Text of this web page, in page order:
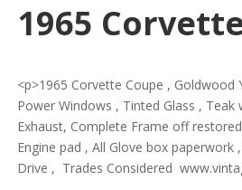
1965
<p>1965 Corvette Coupe ,
Power Windows , Tinted Glass ,
Exhaust, Complete Frame off
Engine pad , All Glove box
Drive , Trades Considered